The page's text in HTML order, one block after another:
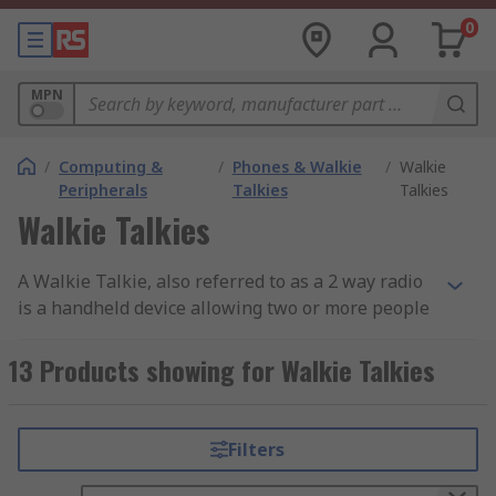
0
MPN
/ Computing &
Peripherals
/ Phones & Walkie
Talkies
/ Walkie
Talkies
Walkie Talkies
A Walkie Talkie, also referred to as a 2 way radio
is a handheld device allowing two or more people
radio frequency. Most operate on the licence and
subscription free PMR446 (personal mobile
MHz range. These two way radios can be
operated in any country that has introduced the
13 Products showing for Walkie Talkies
Filters